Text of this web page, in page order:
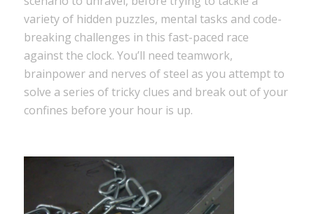
variety of hidden puzzles, mental tasks and code-
breaking challenges in this fast-paced race
against the clock. You’ll need teamwork,
brainpower and nerves of steel as you attempt to
solve a series of tricky clues and break out of your
confines before your hour is up.